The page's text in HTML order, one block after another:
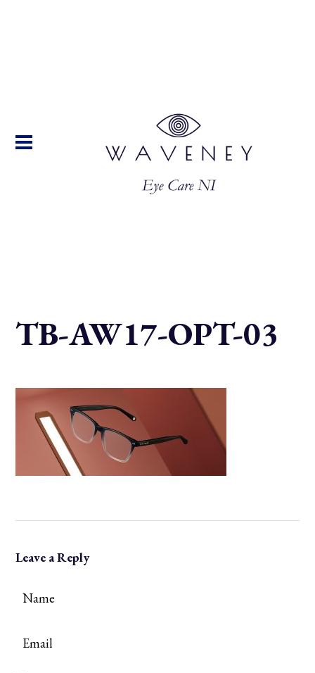
TB-AW17-OPT-03
Leave a Reply